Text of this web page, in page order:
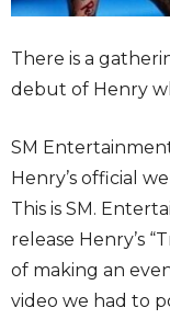
There is a
debut of Henry
SM
Henry’s official
This is SM.
release Henry’s
of making an
video we had to